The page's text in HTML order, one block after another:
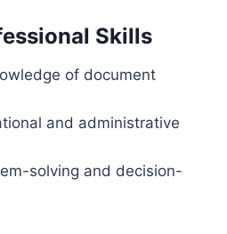
Skills
of document
and administrative
solving and decision-